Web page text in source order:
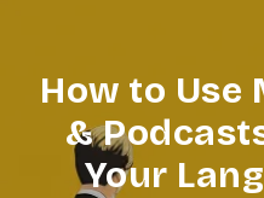
How to Use
&
Your